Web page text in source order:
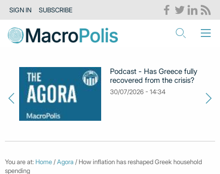
SIGN IN SUBSCRIBE
Podcast - Has Greece fully
recovered from the crisis?
30/07/2026 - 14:34
You are at: Home /Agora / How inflation has reshaped Greek household
spending